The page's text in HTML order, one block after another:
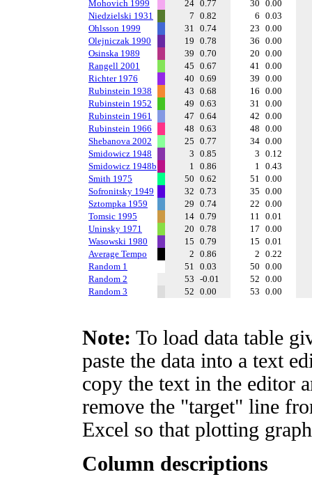
Mohovich 1999
24 0.77 30 0.00
Niedzielski 1931
7 0.82 6 0.03
Ohlsson 1999
31 0.74 23 0.00
Olejniczak 1990
19 0.78 36 0.00
Osinska 1989
39 0.70 20 0.00
Rangell 2001
45 0.67 41 0.00
Richter 1976
40 0.69 39 0.00
Rubinstein 1938
43 0.68 16 0.00
Rubinstein 1952
49 0.63 31 0.00
Rubinstein 1961
47 0.64 42 0.00
Rubinstein 1966
48 0.63 48 0.00
Shebanova 2002
25 0.77 34 0.00
Smidowicz 1948
3 0.85 3 0.12
Smidowicz 1948b
1 0.86 1 0.43
Smith 1975
50 0.62 51 0.00
Sofronitsky 1949
32 0.73 35 0.00
Sztompka 1959
29 0.74 22 0.00
Tomsic 1995
14 0.79 11 0.01
Uninsky 1971
20 0.78 17 0.00
Wasowski 1980
15 0.79 15 0.01
Average Tempo
2 0.86 2 0.22
Random 1
51 0.03 50 0.00
Random 2
53 -0.01 52 0.00
Random 3
52 0.00 53 0.00
Note: To load data table
paste the data into a text
copy the text in the editor
remove the "target" line
Excel so that plotting
Column descriptions